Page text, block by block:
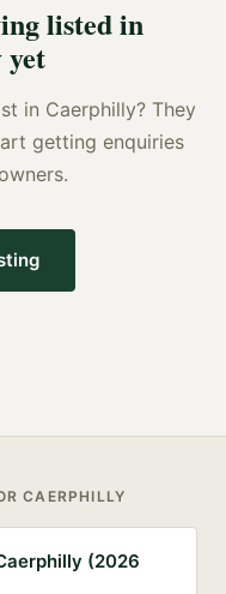
listed in
yet
in Caerphilly? They
getting enquiries
CAERPHILLY
(2026